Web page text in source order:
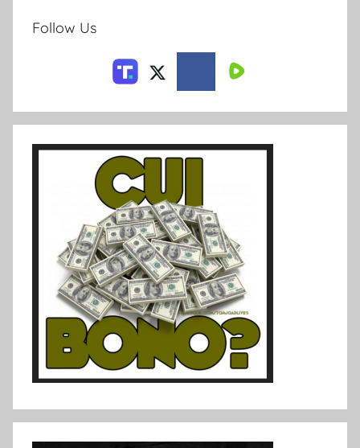
Follow Us